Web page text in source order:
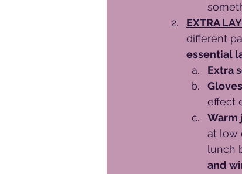
EXTRA
different
essential
Extra
effect
Warm
at low
lunch
and